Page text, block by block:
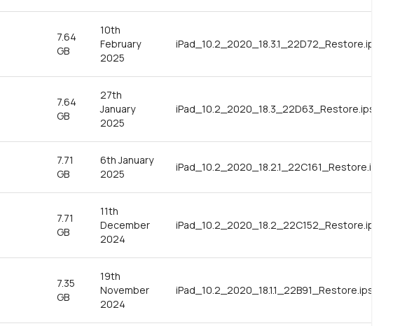
7.64
GB
10th
February
2025
iPad_10.2_2020_18.3.1_22D72_Restore.ipsw
7.64
GB
27th
January
2025
iPad_10.2_2020_18.3_22D63_Restore.ipsw
7.71
GB
6th January
2025
iPad_10.2_2020_18.2.1_22C161_Restore.ipsw
7.71
GB
11th
December
2024
iPad_10.2_2020_18.2_22C152_Restore.ipsw
7.35
GB
19th
November
2024
iPad_10.2_2020_18.1.1_22B91_Restore.ipsw